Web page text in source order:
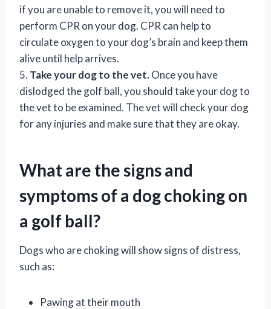
if you are unable to remove it, you will need to
perform CPR on your dog. CPR can help to
circulate oxygen to your dog’s brain and keep them
alive until help arrives.
5. Take your dog to the vet.Once you have
dislodged the golf ball, you should take your dog to
the vet to be examined. The vet will check your dog
for any injuries and make sure that they are okay.
What are the signs and
symptoms of a dog choking on
a golf ball?
Dogs who are choking will show signs of distress,
such as:
Pawing at their mouth